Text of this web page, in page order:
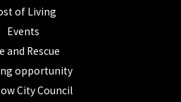
of Living
Events
and Rescue
opportunity
City Council